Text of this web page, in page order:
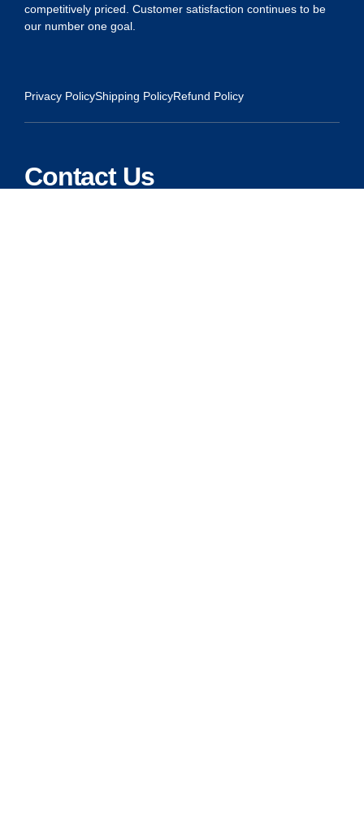
competitively priced. Customer satisfaction continues to be
our number one goal.
Privacy PolicyShipping PolicyRefund Policy
Contact Us